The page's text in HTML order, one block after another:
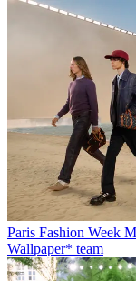
Paris Fashion Week
Wallpaper* team